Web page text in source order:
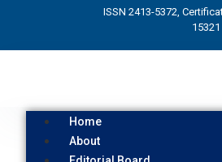
ISSN 2413-5372,
Home
About